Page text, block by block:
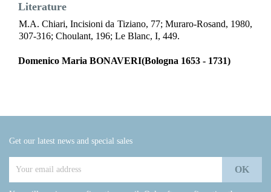
Literature
M.A. Chiari, Incisioni da Tiziano, 77; Muraro-Rosand, 1980,
307-316; Choulant, 196; Le Blanc, I, 449.
Domenico Maria BONAVERI(Bologna 1653 - 1731)
Get our latest news and special sales